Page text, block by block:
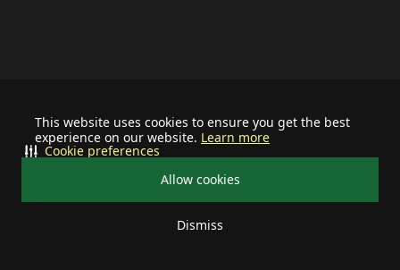
This website uses cookies to ensure you get the best
experience on our website. Learn more
Allow cookies
Dismiss
Cookie preferences